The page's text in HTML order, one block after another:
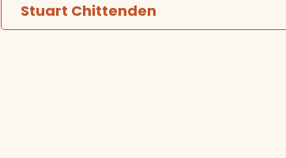
Stuart Chittenden